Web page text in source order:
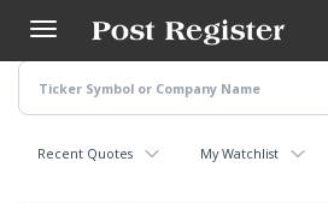
main
content
Recent Quotes My Watchlist